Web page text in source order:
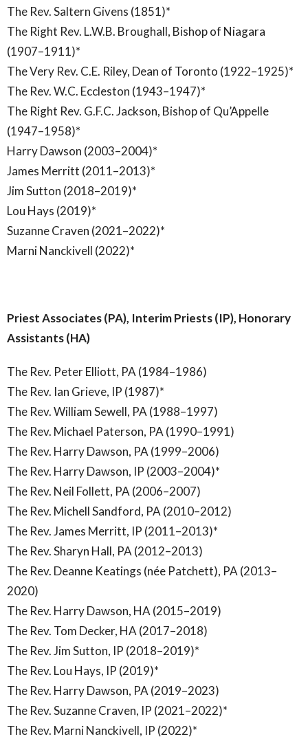
The Rev. Saltern Givens (1851)*
The Right Rev. L.W.B. Broughall, Bishop of Niagara
(1907–1911)*
The Very Rev. C.E. Riley, Dean of Toronto (1922–1925)*
The Rev. W.C. Eccleston (1943–1947)*
The Right Rev. G.F.C. Jackson, Bishop of Qu’Appelle
(1947–1958)*
Harry Dawson (2003–2004)*
James Merritt (2011–2013)*
Jim Sutton (2018–2019)*
Lou Hays (2019)*
Suzanne Craven (2021–2022)*
Marni Nanckivell (2022)*
Priest Associates (PA), Interim Priests (IP), Honorary
Assistants (HA)
The Rev. Peter Elliott, PA (1984–1986)
The Rev. Ian Grieve, IP (1987)*
The Rev. William Sewell, PA (1988–1997)
The Rev. Michael Paterson, PA (1990–1991)
The Rev. Harry Dawson, PA (1999–2006)
The Rev. Harry Dawson, IP (2003–2004)*
The Rev. Neil Follett, PA (2006–2007)
The Rev. Michell Sandford, PA (2010–2012)
The Rev. James Merritt, IP (2011–2013)*
The Rev. Sharyn Hall, PA (2012–2013)
The Rev. Deanne Keatings (née Patchett), PA (2013–
2020)
The Rev. Harry Dawson, HA (2015–2019)
The Rev. Tom Decker, HA (2017–2018)
The Rev. Jim Sutton, IP (2018–2019)*
The Rev. Lou Hays, IP (2019)*
The Rev. Harry Dawson, PA (2019–2023)
The Rev. Suzanne Craven, IP (2021–2022)*
The Rev. Marni Nanckivell, IP (2022)*